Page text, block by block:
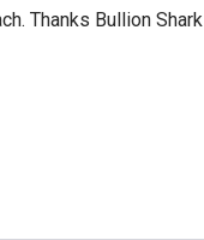
Thanks Bullion Shark